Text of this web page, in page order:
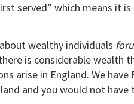
served” which means it
wealthy individuals
is considerable wealth
arise in England. We
and you would not